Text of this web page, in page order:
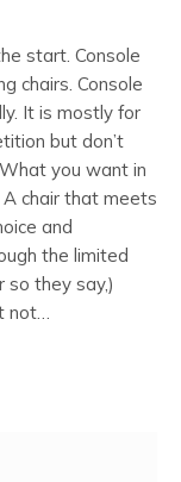
start. Console
chairs. Console
It is mostly for
but don’t
you want in
chair that meets
and
the limited
so they say,)
not…